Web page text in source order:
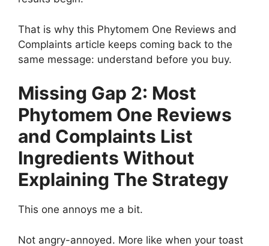
That is why this Phytomem One Reviews and
Complaints article keeps coming back to the
same message: understand before you buy.
Missing Gap 2: Most
Phytomem One Reviews
and Complaints List
Ingredients Without
Explaining The Strategy
This one annoys me a bit.
Not angry-annoyed. More like when your toast